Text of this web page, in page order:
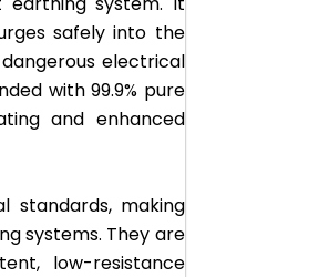
safely into the
electrical
with 99.9% pure
and enhanced
standards, making
systems. They are
low-resistance